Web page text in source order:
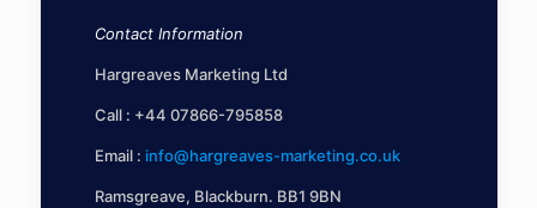
Contact Information
Hargreaves Marketing Ltd
Call : +44 07866-795858
Email : info@hargreaves-marketing.co.uk
Ramsgreave, Blackburn. BB1 9BN